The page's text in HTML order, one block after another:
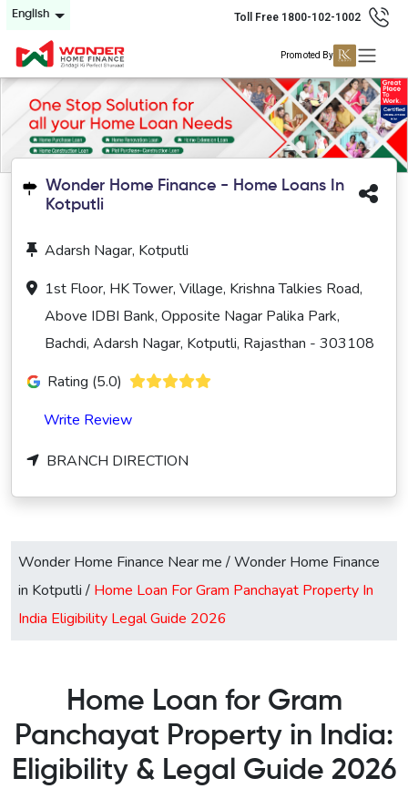
English Toll Free 1800-102-1002
Promoted By
Wonder Home Finance - Home Loans In
Kotputli
Adarsh Nagar, Kotputli
1st Floor, HK Tower, Village, Krishna Talkies Road,
Above IDBI Bank, Opposite Nagar Palika Park,
Bachdi, Adarsh Nagar, Kotputli, Rajasthan - 303108
Rating (5.0)
Write Review
BRANCH DIRECTION
Wonder Home Finance Near me /Wonder Home Finance
in Kotputli / Home Loan For Gram Panchayat Property In
India Eligibility Legal Guide 2026
Home Loan for Gram
Panchayat Property in India:
Eligibility & Legal Guide 2026